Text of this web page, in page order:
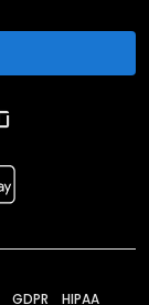
GDPR HIPAA